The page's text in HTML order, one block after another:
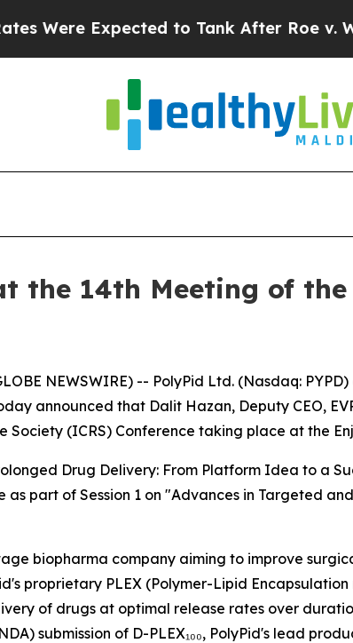
Expected to Tank After Roe v.
the 14th Meeting of
NEWSWIRE) -- PolyPid Ltd. (Nasdaq:
announced that Dalit Hazan, Deputy CEO,
(ICRS) Conference taking place at the
Drug Delivery: From Platform Idea to a
as part of Session 1 on "Advances in Targeted
biopharma company aiming to improve
proprietary PLEX (Polymer-Lipid
of drugs at optimal release rates over
submission of D-PLEX₁₀₀, PolyPid's lead